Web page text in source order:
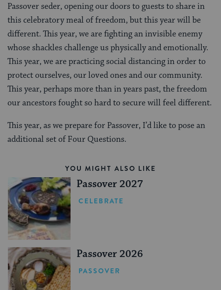
Passover seder, opening our doors to guests to share in
this celebratory meal of freedom, but this year will be
different. This year, we are fighting an invisible enemy
whose shackles challenge us physically and emotionally.
This year, we are practicing social distancing in order to
protect ourselves, our loved ones and our community.
This year, perhaps more than in years past, the freedom
our ancestors fought so hard to secure will feel different.
This year, as we prepare for Passover, I’d like to pose an
additional set of Four Questions.
YOU MIGHT ALSO LIKE
Passover 2027
CELEBRATE
Passover 2026
PASSOVER